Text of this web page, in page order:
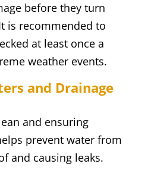
before they turn
is recommended to
at least once a
weather events.
and Drainage
and ensuring
prevent water from
and causing leaks.